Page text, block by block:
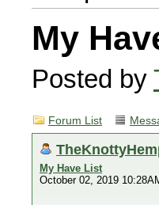
My
Posted by
Forum List
My Have List
October 02, 2019